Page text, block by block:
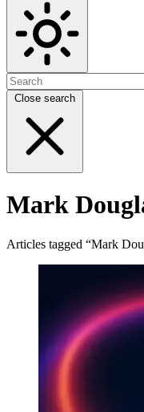
Close search
Mark
Articles tagged “Mark